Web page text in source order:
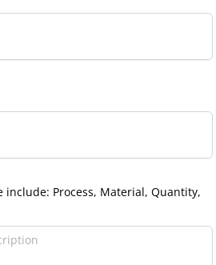
include: Process, Material, Quantity,